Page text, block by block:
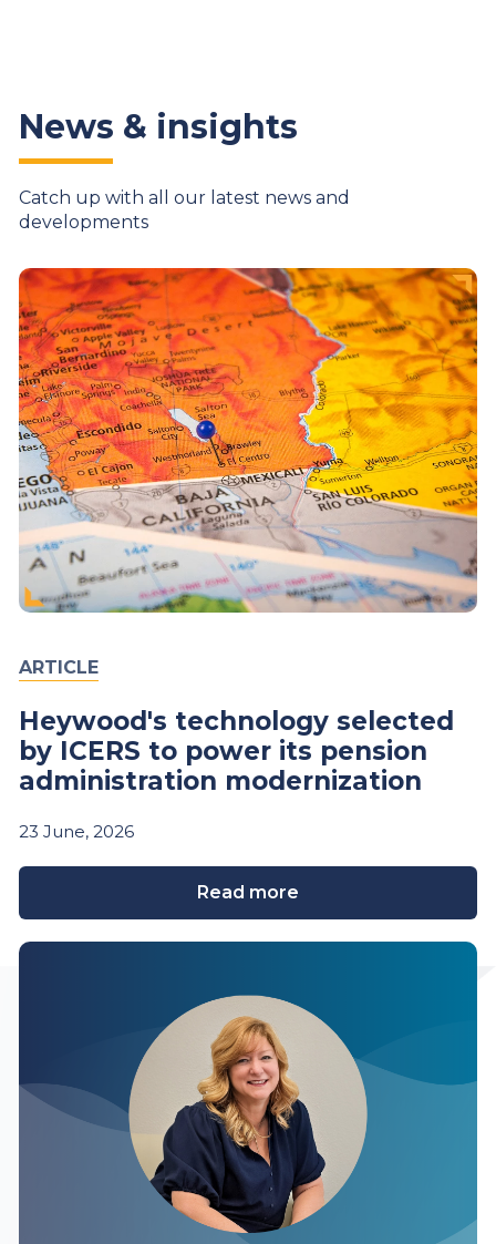
News & insights
Catch up with all our latest news and
developments
ARTICLE
Heywood's technology selected
by ICERS to power its pension
administration modernization
23 June, 2026
Read more